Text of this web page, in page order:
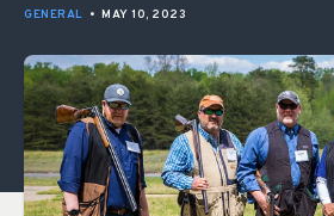
GENERAL • MAY 10, 2023